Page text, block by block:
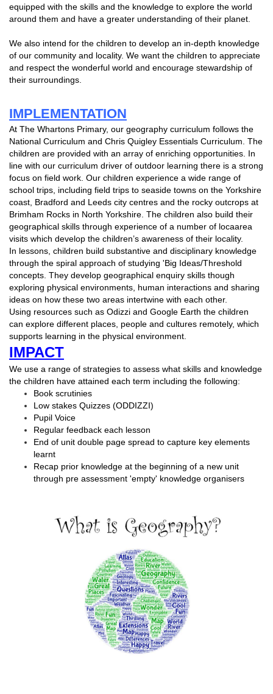
equipped with the skills and the knowledge to explore the world
around them and have a greater understanding of their planet.
We also intend for the children to develop an in-depth knowledge
of our community and locality. We want the children to appreciate
and respect the wonderful world and encourage stewardship of
their surroundings.
IMPLEMENTATION
At The Whartons Primary, our geography curriculum follows the
National Curriculum and Chris Quigley Essentials Curriculum. The
children are provided with an array of enriching opportunities. In
line with our curriculum driver of outdoor learning there is a strong
focus on field work. Our children experience a wide range of
school trips, including field trips to seaside towns on the Yorkshire
coast, Bradford and Leeds city centres and the rocky outcrops at
Brimham Rocks in North Yorkshire. The children also build their
geographical skills through experience of a number of locaarea
visits which develop the children’s awareness of their locality.
In lessons, children build substantive and disciplinary knowledge
through the spiral approach of studying 'Big Ideas/Threshold
concepts. They develop geographical enquiry skills though
exploring physical environments, human interactions and sharing
ideas on how these two areas intertwine with each other.
Using resources such as Odizzi and Google Earth the children
can explore different places, people and cultures remotely, which
supports learning in the physical environment.
IMPACT
We use a range of strategies to assess what skills and knowledge
the children have attained each term including the following:
Book scrutinies
Low stakes Quizzes (ODDIZZI)
Pupil Voice
Regular feedback each lesson
End of unit double page spread to capture key elements
learnt
Recap prior knowledge at the beginning of a new unit
through pre assessment 'empty' knowledge organisers